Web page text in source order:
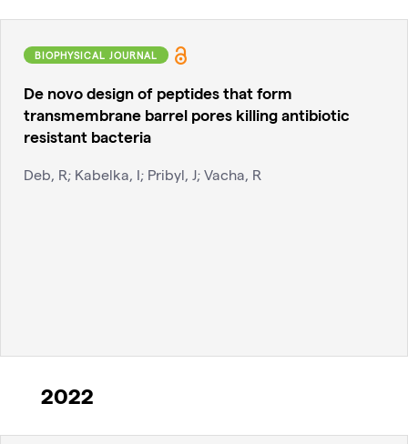
BIOPHYSICAL JOURNAL
De novo design of peptides that form
transmembrane barrel pores killing antibiotic
resistant bacteria
Deb, R; Kabelka, I; Pribyl, J; Vacha, R
2022